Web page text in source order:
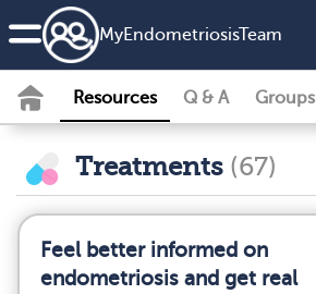
MyEndometriosisTeam
Resources Q & A Groups
Treatments (67)
Feel better informed on
endometriosis and get real